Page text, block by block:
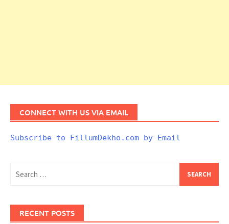
CONNECT WITH US VIA EMAIL
Subscribe to FillumDekho.com by Email
for:
RECENT POSTS